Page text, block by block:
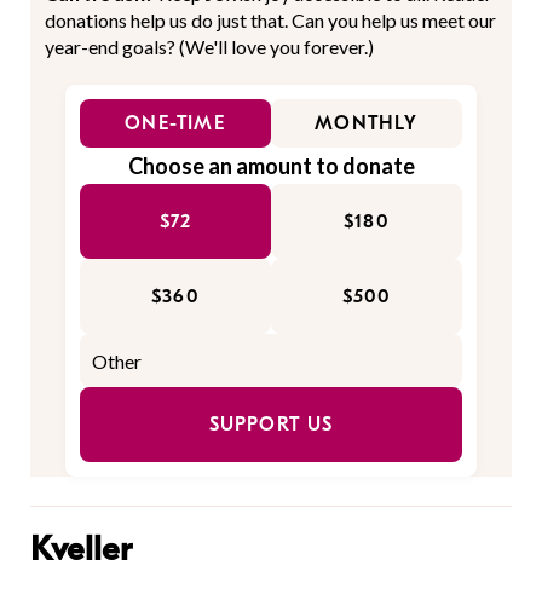
donations help us do just that. Can you help us meet our
year-end goals? (We'll love you forever.)
ONE-TIME MONTHLY
Choose an amount to donate
$72 $180
$360 $500
SUPPORT US
Kveller